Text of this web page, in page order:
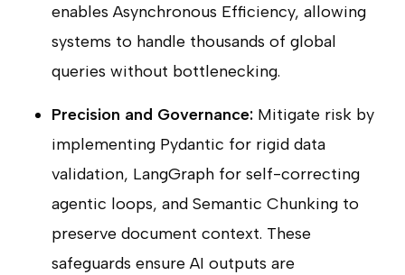
enables Asynchronous Efficiency, allowing
systems to handle thousands of global
queries without bottlenecking.
Precision and Governance:Mitigate risk by
implementing Pydantic for rigid data
validation, LangGraph for self-correcting
agentic loops, and Semantic Chunking to
preserve document context. These
safeguards ensure AI outputs are